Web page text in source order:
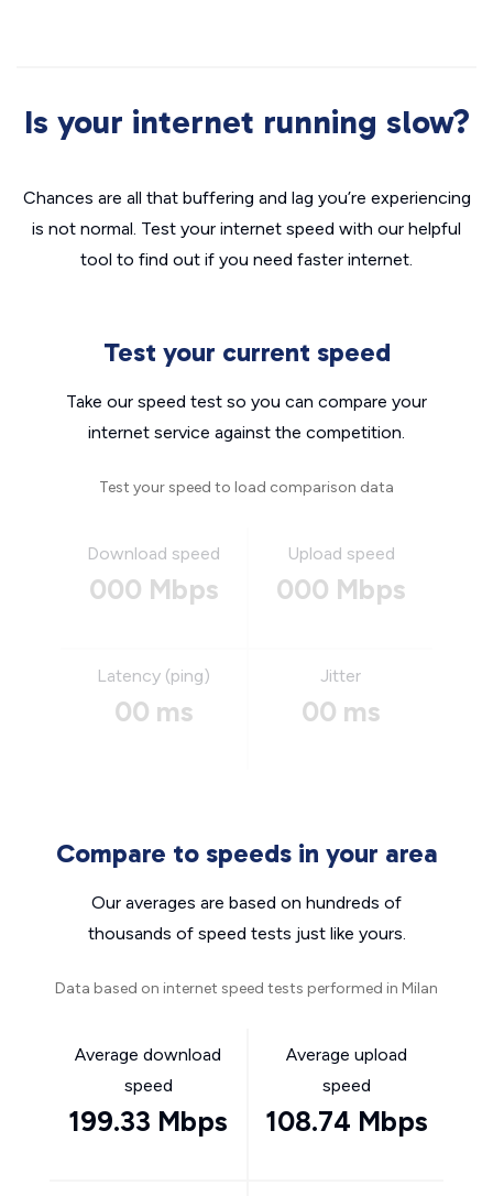
Is your internet running slow?
Chances are all that buffering and lag you’re experiencing
is not normal. Test your internet speed with our helpful
tool to find out if you need faster internet.
Test your current speed
Take our speed test so you can compare your
internet service against the competition.
Test your speed to load comparison data
Download speed
000 Mbps
Upload speed
000 Mbps
Latency (ping)
00 ms
Jitter
00 ms
Compare to speeds in your area
Our averages are based on hundreds of
thousands of speed tests just like yours.
Data based on internet speed tests performed in Milan
Average download
speed
199.33 Mbps
Average upload
speed
108.74 Mbps